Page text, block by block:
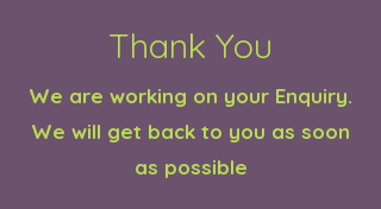
Thank You
We are working on your Enquiry.
We will get back to you as soon
as possible